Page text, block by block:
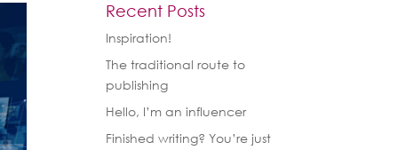
Recent Posts
Inspiration!
The traditional route to
publishing
Hello, I’m an influencer
Finished writing? You’re just